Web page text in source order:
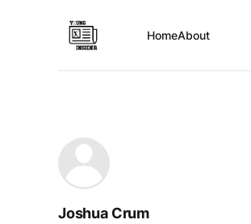
HomeAbout
Joshua Crum